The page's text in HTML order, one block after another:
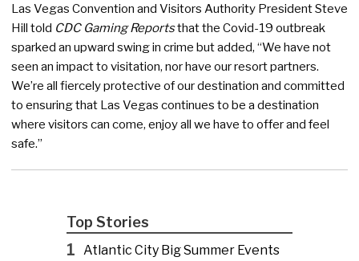
Las Vegas Convention and Visitors Authority President Steve
Hill told CDC Gaming Reportsthat the Covid-19 outbreak
sparked an upward swing in crime but added, “We have not
seen an impact to visitation, nor have our resort partners.
We’re all fiercely protective of our destination and committed
to ensuring that Las Vegas continues to be a destination
where visitors can come, enjoy all we have to offer and feel
safe.”
Top Stories
1 Atlantic City Big Summer Events